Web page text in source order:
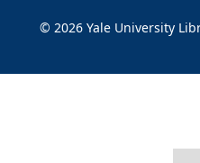
© 2026 Yale University